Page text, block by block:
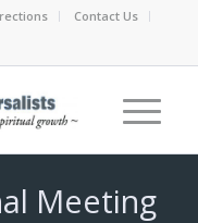
Contact Us
Meeting